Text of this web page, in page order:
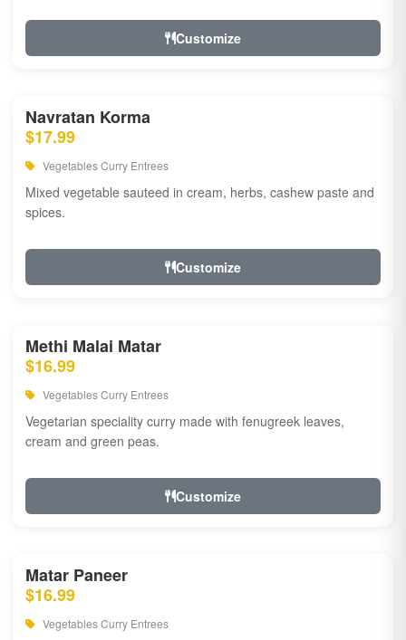
Customize
Navratan Korma
$17.99
Vegetables Curry Entrees
Mixed vegetable sauteed in cream, herbs, cashew paste and
spices.
Customize
Methi Malai Matar
$16.99
Vegetables Curry Entrees
Vegetarian speciality curry made with fenugreek leaves,
cream and green peas.
Customize
Matar Paneer
$16.99
Vegetables Curry Entrees